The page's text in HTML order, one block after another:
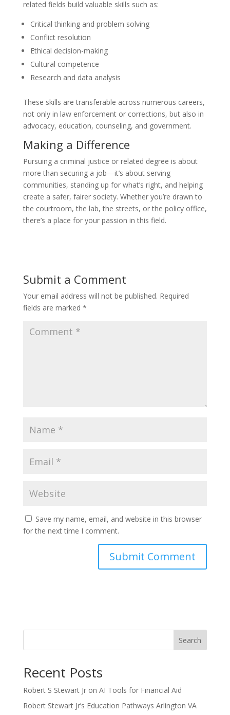
related fields build valuable skills such as:
Critical thinking and problem solving
Conflict resolution
Ethical decision-making
Cultural competence
Research and data analysis
These skills are transferable across numerous careers,
not only in law enforcement or corrections, but also in
advocacy, education, counseling, and government.
Making a Difference
Pursuing a criminal justice or related degree is about
more than securing a job—it’s about serving
communities, standing up for what’s right, and helping
create a safer, fairer society. Whether you’re drawn to
the courtroom, the lab, the streets, or the policy office,
there’s a place for your passion in this field.
Submit a Comment
Your email address will not be published. Required
fields are marked *
Save my name, email, and website in this browser
for the next time I comment.
Search
Recent Posts
Robert S Stewart Jr on AI Tools for Financial Aid
Robert Stewart Jr’s Education Pathways Arlington VA